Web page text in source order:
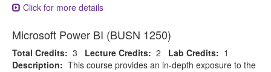
Click for more details
Microsoft Power BI (BUSN 1250)
Total Credits: 3 Lecture Credits: 2 Lab Credits: 1
Description: This course provides an in-depth exposure to the